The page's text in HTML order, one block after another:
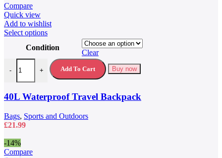
was:
£79.99.
Compare
Quick view
Add to wishlist
Select optionsThis
has
multiple
variants.
The
may
be
chosen
on
Condition
Clear
-
40L Waterproof Travel Backpack quantity
+ Add To Cart Buy now
40L Waterproof Travel Backpack
Bags, Sports and Outdoors
£21.99
-14%
Compare